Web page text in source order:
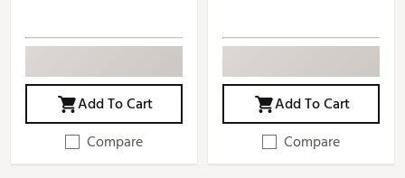
Add To Cart
Compare
Add To Cart
Compare